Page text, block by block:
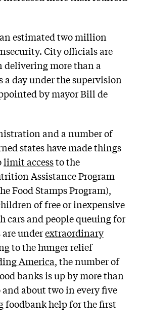
an estimated two million
City officials are
more than a
day under the supervision
by mayor Bill de
and a number of
states have made things
limit accessto the
Assistance Program
Food Stamps Program),
of free or inexpensive
cars and people queuing for
underextraordinary
to the hunger relief
America, the number of
banks is up by more than
and about two in every five
foodbank help for the first